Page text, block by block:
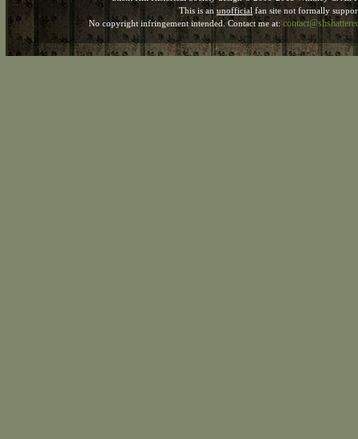
This is an unofficial fan site not formally
No copyright infringement intended. Contact me at: